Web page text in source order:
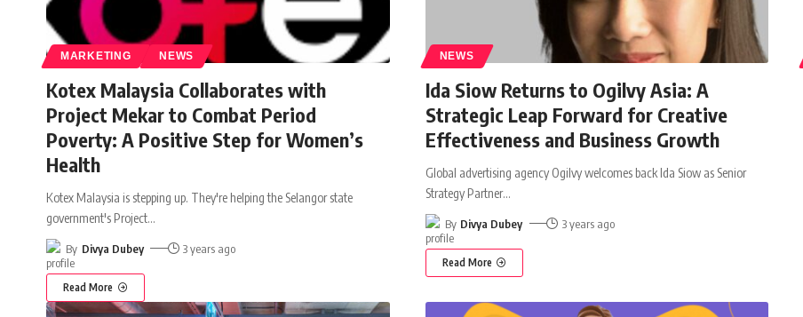
MARKETING NEWS
Kotex Malaysia Collaborates with
Project Mekar to Combat Period
Poverty: A Positive Step for Women’s
Health
Kotex Malaysia is stepping up. They're helping the Selangor state
government's Project…
By Divya Dubey 3 years ago
Read More
NEWS
Ida Siow Returns to Ogilvy Asia: A
Strategic Leap Forward for Creative
Effectiveness and Business Growth
Global advertising agency Ogilvy welcomes back Ida Siow as Senior
Strategy Partner…
By Divya Dubey 3 years ago
Read More